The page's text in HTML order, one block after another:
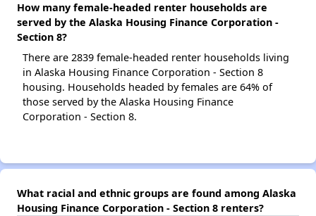
How many female-headed renter households are
served by the Alaska Housing Finance Corporation -
Section 8?
There are 2839 female-headed renter households living
in Alaska Housing Finance Corporation - Section 8
housing. Households headed by females are 64% of
those served by the Alaska Housing Finance
Corporation - Section 8.
What racial and ethnic groups are found among Alaska
Housing Finance Corporation - Section 8 renters?